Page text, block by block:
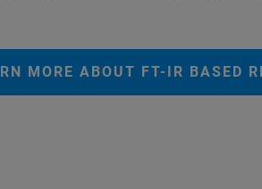
MORE ABOUT FT-IR BASED